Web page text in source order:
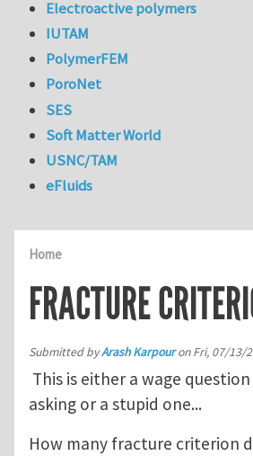
Home
FRACTURE
Submitted byArash KarpouronFri, 07/13/
This is either a wage question
asking or a stupid one...
How many fracture criterion
Electroactive polymers
IUTAM
PolymerFEM
PoroNet
SES
Soft Matter World
USNC/TAM
eFluids